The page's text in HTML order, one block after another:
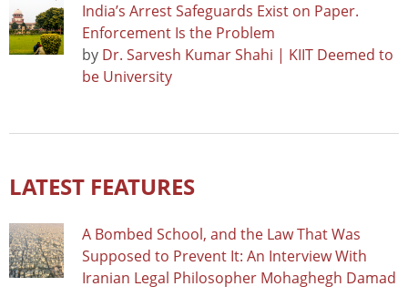
India’s Arrest Safeguards Exist on Paper.
Enforcement Is the Problem
by Dr. Sarvesh Kumar Shahi | KIIT Deemed to
be University
LATEST FEATURES
A Bombed School, and the Law That Was
Supposed to Prevent It: An Interview With
Iranian Legal Philosopher Mohaghegh Damad